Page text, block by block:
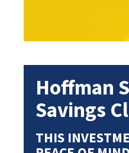
Hoffman
Savings
THIS